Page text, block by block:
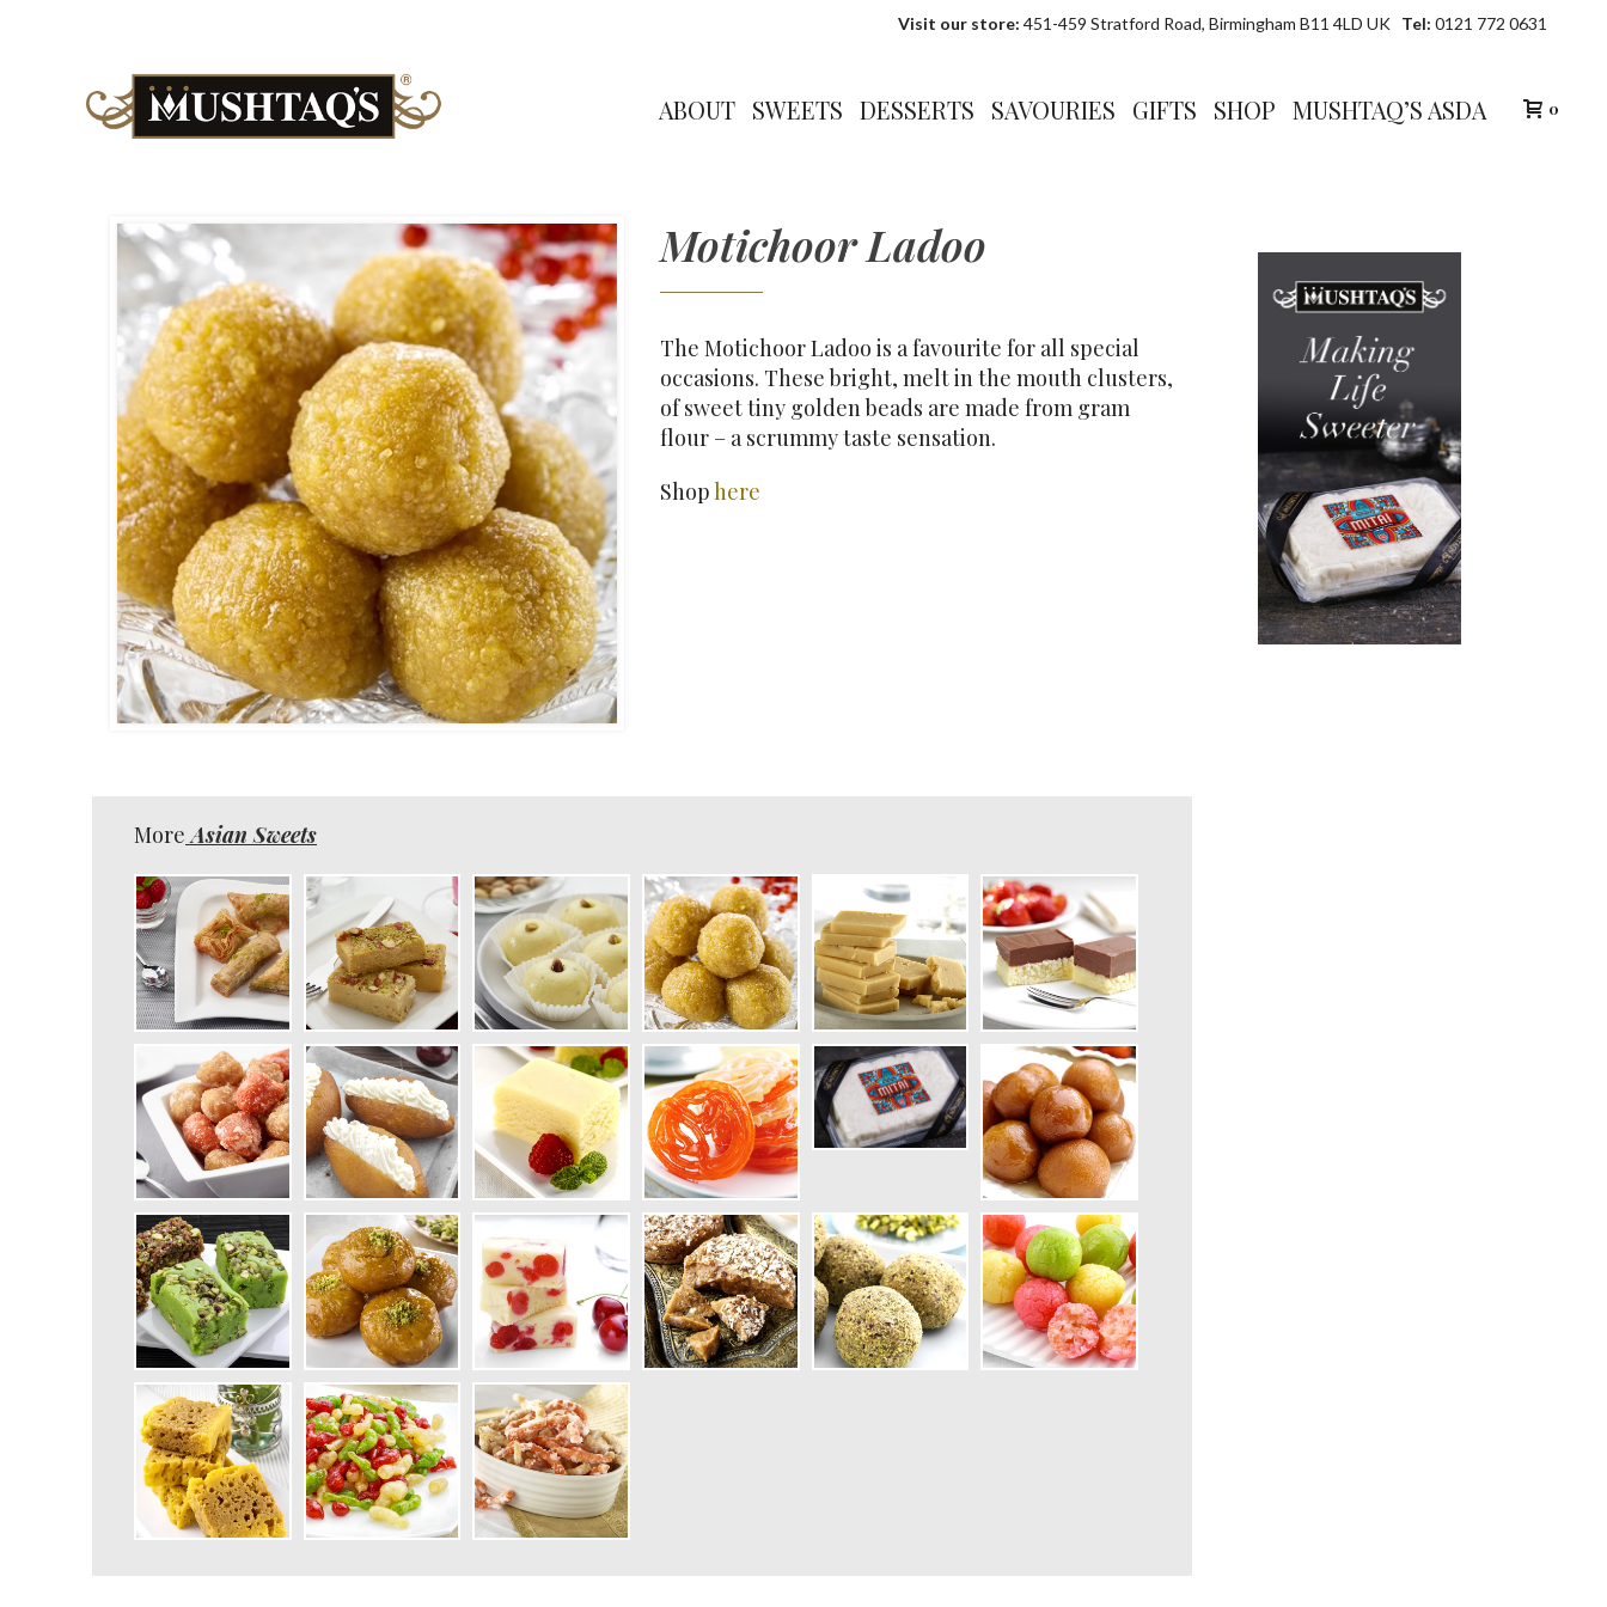
Visit our store: 451-459 Stratford Road, Birmingham B11 4LD UK Tel: 0121 772 0631
ABOUT SWEETS DESSERTS SAVOURIES GIFTS SHOP MUSHTAQ’S ASDA 0
Motichoor Ladoo
The Motichoor Ladoo is a favourite for all special
occasions. These bright, melt in the mouth clusters,
of sweet tiny golden beads are made from gram
flour – a scrummy taste sensation.
Shophere
MoreAsian Sweets